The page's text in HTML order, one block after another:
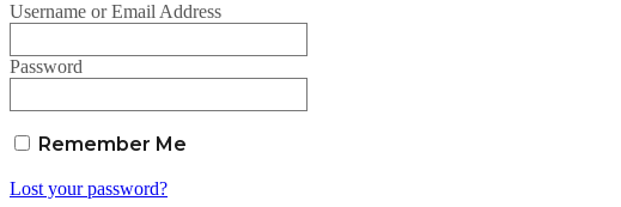
Username or Email Address
Password
Remember Me
Lost your password?